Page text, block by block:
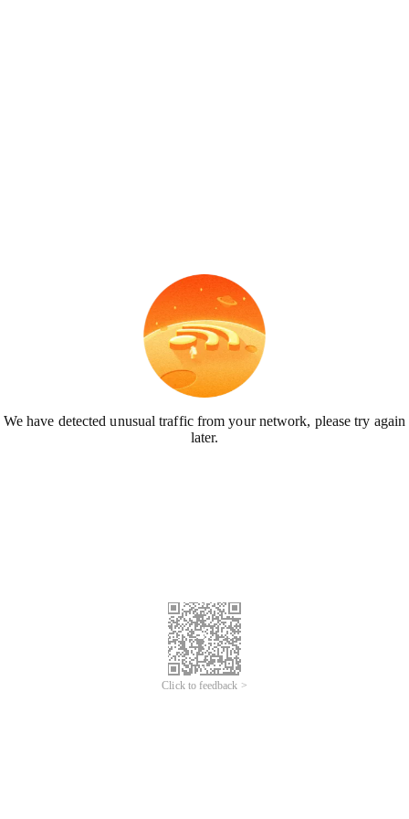
We have detected unusual traffic from your network, please try again
later.
Click to feedback >